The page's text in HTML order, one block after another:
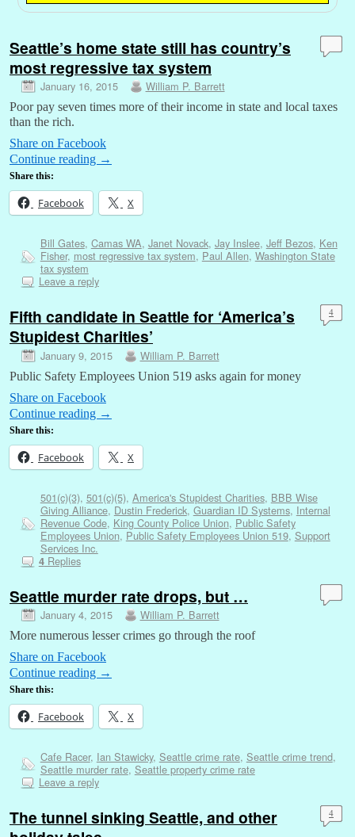
Seattle’s home state still has country’s
most regressive tax system
January 16, 2015 William P. Barrett
Poor pay seven times more of their income in state and local taxes
than the rich.
Share on Facebook
Continue reading →
Share this:
Facebook X
Bill Gates, Camas WA, Janet Novack, Jay Inslee, Jeff Bezos, Ken
Fisher, most regressive tax system, Paul Allen, Washington State
tax system
Leave a reply
Fifth candidate in Seattle for ‘America’s
Stupidest Charities’
January 9, 2015 William P. Barrett
4
Public Safety Employees Union 519 asks again for money
Share on Facebook
Continue reading →
Share this:
Facebook X
501(c)(3), 501(c)(5), America's Stupidest Charities, BBB Wise
Giving Alliance, Dustin Frederick, Guardian ID Systems, Internal
Revenue Code, King County Police Union, Public Safety
Employees Union, Public Safety Employees Union 519, Support
Services Inc.
4Replies
Seattle murder rate drops, but …
January 4, 2015 William P. Barrett
More numerous lesser crimes go through the roof
Share on Facebook
Continue reading →
Share this:
Facebook X
Cafe Racer, Ian Stawicky, Seattle crime rate, Seattle crime trend,
Seattle murder rate, Seattle property crime rate
Leave a reply
The tunnel sinking Seattle, and other
4